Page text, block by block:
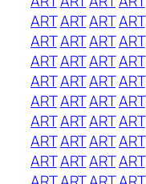
ARTARTARTART
ARTARTARTART
ARTARTARTART
ARTARTARTART
ARTARTARTART
ARTARTARTART
ARTARTARTART
ARTARTARTART